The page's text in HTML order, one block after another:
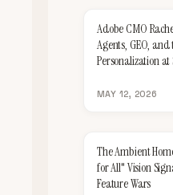
Adobe CMO
Agents, GEO,
Personalization at
MAY 12, 2026
The Ambient
for All" Vision
Feature Wars